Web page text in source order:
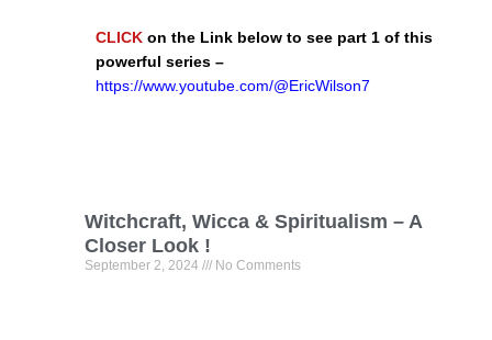
CLICK on the Link below to see part 1 of this
powerful series –
https://www.youtube.com/@EricWilson7
Witchcraft, Wicca & Spiritualism – A
Closer Look !
September 2, 2024 No Comments